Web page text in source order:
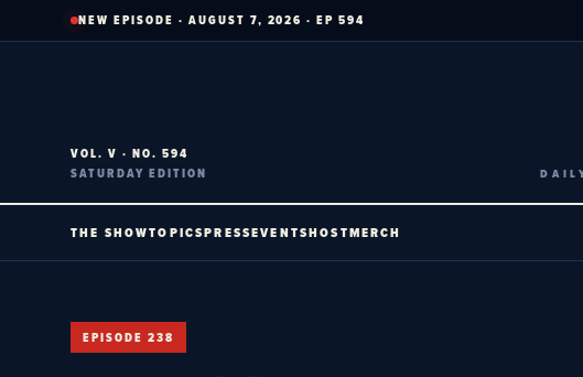
to
NEW EPISODE · AUGUST 7, 2026 · EP 594
VOL. V · NO. 594
SATURDAY EDITION
THE SHOWTOPICSPRESSEVENTSHOSTMERCH
EPISODE 238